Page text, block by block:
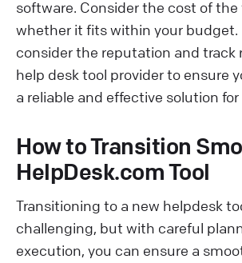
software. Consider the cost of the
whether it fits within your budget.
consider the reputation and track
help desk tool provider to ensure
a reliable and effective solution
How to Transition
HelpDesk.com Tool
Transitioning to a new helpdesk
challenging, but with careful
execution, you can ensure a